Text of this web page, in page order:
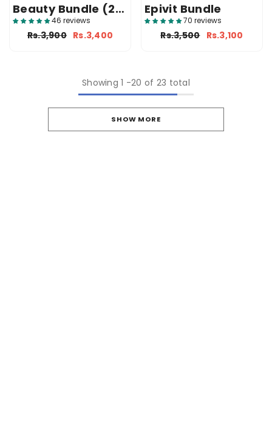
Beauty Bundle (2
Biotin-Z + 1 Biotin)
46 reviews
Rs.3,900 Rs.3,400
Epivit Bundle
70 reviews
Rs.3,500 Rs.3,100
Showing 1 -20 of 23 total
SHOW MORE